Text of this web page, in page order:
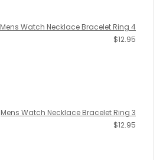
Mens Watch Necklace Bracelet Ring 4
$12.95
Mens Watch Necklace Bracelet Ring 3
$12.95